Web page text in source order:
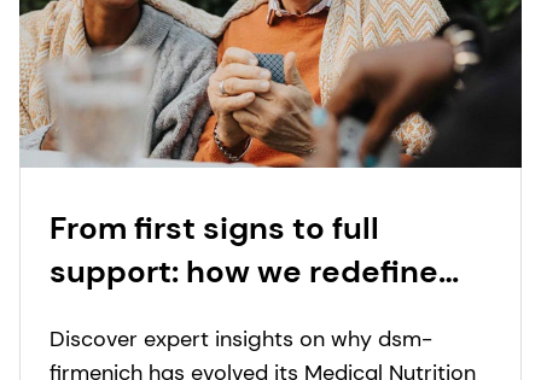
From first signs to full
support: how we redefine
with special dietary needs
Discover expert insights on why dsm-
firmenich has evolved its Medical Nutrition